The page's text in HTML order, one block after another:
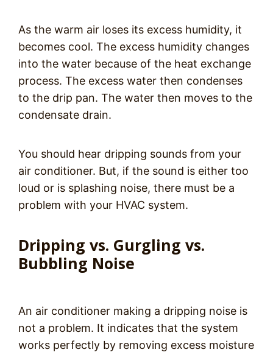
As the warm air loses its excess humidity, it
becomes cool. The excess humidity changes
into the water because of the heat exchange
process. The excess water then condenses
to the drip pan. The water then moves to the
condensate drain.
You should hear dripping sounds from your
air conditioner. But, if the sound is either too
loud or is splashing noise, there must be a
problem with your HVAC system.
Dripping vs. Gurgling vs.
Bubbling Noise
An air conditioner making a dripping noise is
not a problem. It indicates that the system
works perfectly by removing excess moisture